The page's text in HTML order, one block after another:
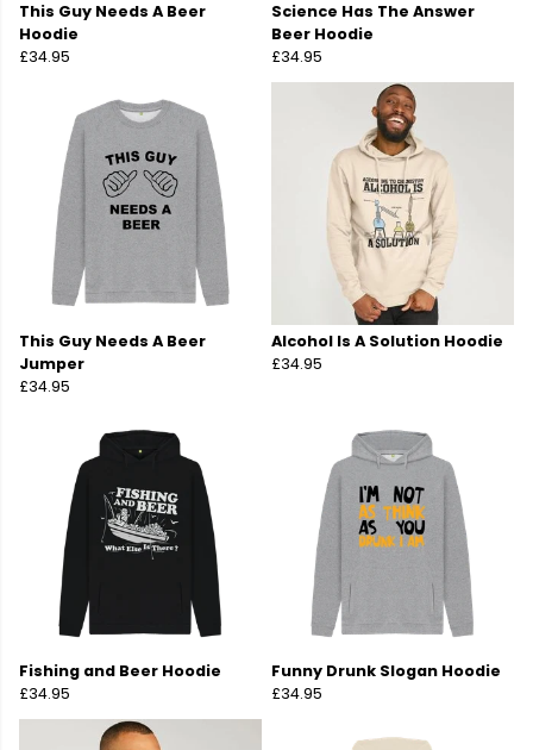
This Guy Needs A Beer
Hoodie
£34.95
Science Has The Answer
Beer Hoodie
£34.95
This Guy Needs A Beer
Jumper
£34.95
Alcohol Is A Solution Hoodie
£34.95
Fishing and Beer Hoodie
£34.95
Funny Drunk Slogan Hoodie
£34.95